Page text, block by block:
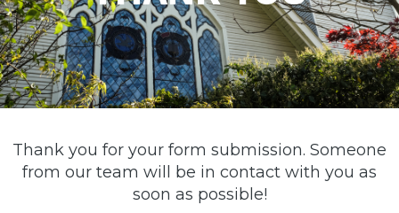
Thank you for your form submission. Someone
from our team will be in contact with you as
soon as possible!